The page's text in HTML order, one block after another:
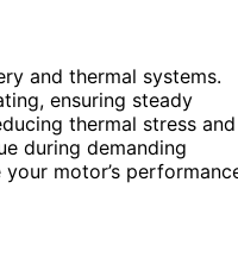
and thermal systems.
ensuring steady
thermal stress and
during demanding
motor’s